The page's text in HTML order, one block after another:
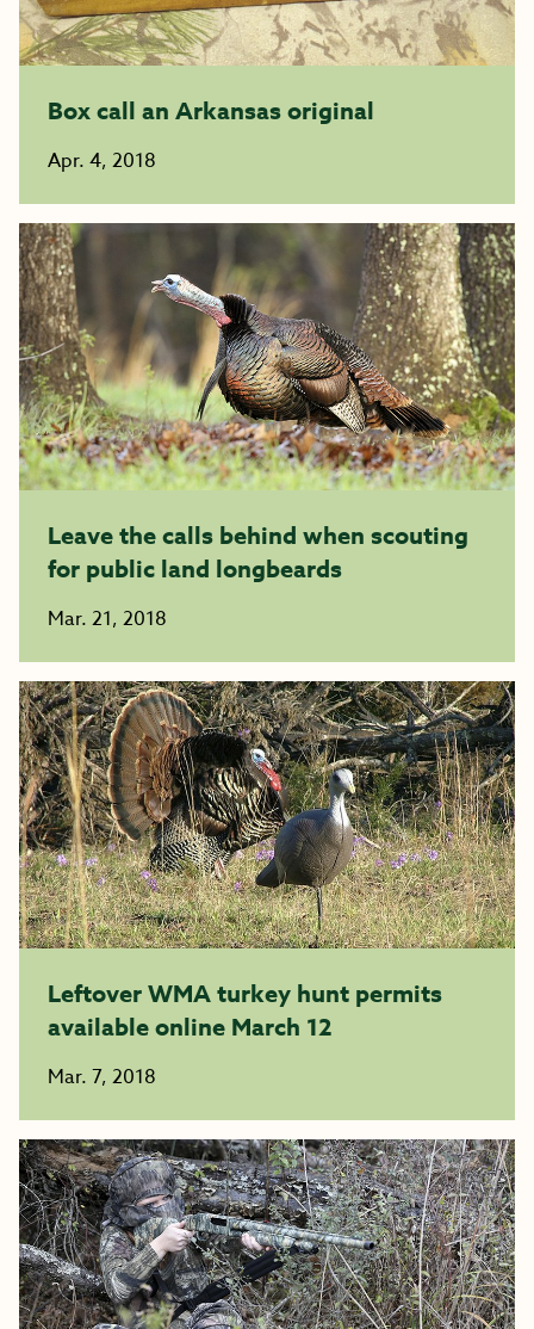
Box call an Arkansas original
Apr. 4, 2018
Leave the calls behind when scouting
for public land longbeards
Mar. 21, 2018
Leftover WMA turkey hunt permits
available online March 12
Mar. 7, 2018